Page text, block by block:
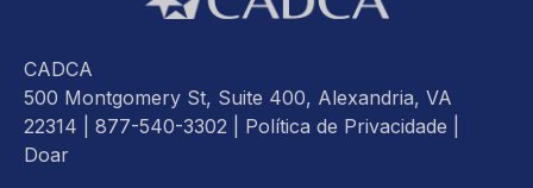
CADCA
500 Montgomery St, Suite 400, Alexandria, VA
22314 | 877-540-3302 | Política de Privacidade
Doar